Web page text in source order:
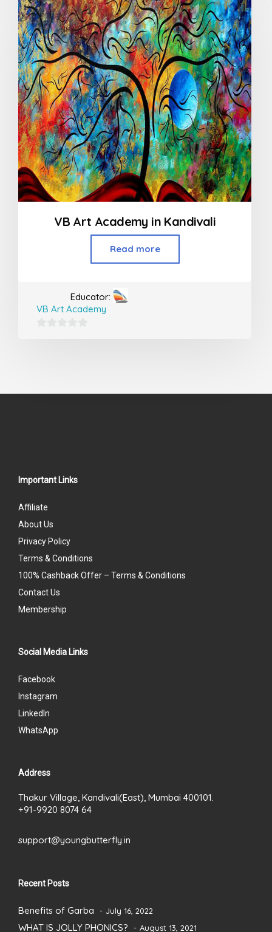
VB Art Academy in Kandivali
Read more
Educator:
VB Art Academy
Important Links
Affiliate
About Us
Privacy Policy
Terms & Conditions
100% Cashback Offer – Terms & Conditions
Contact Us
Membership
Social Media Links
Facebook
Instagram
LinkedIn
WhatsApp
Address
Thakur Village, Kandivali(East), Mumbai 400101.
+91-9920 8074 64
support@youngbutterfly.in
Recent Posts
Benefits of Garba July 16, 2022
WHAT IS JOLLY PHONICS? August 13, 2021